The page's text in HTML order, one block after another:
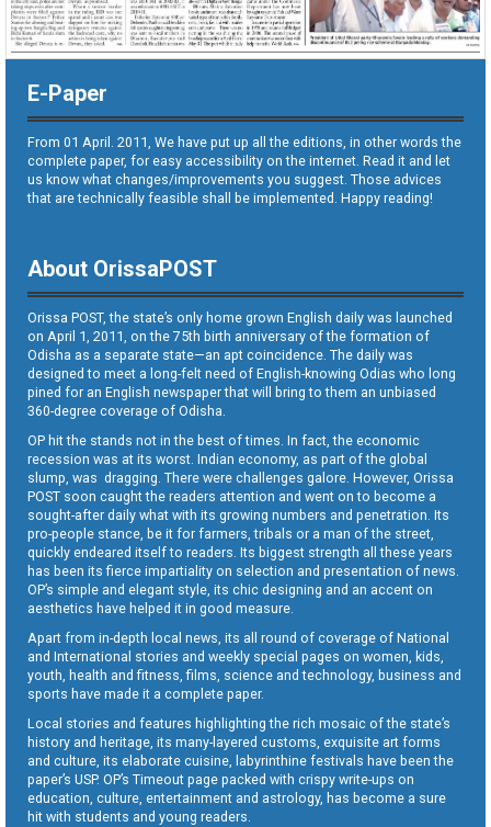
E-Paper
From 01 April. 2011, We have put up all the editions, in other words the
complete paper, for easy accessibility on the internet. Read it and let
us know what changes/improvements you suggest. Those advices
that are technically feasible shall be implemented. Happy reading!
About OrissaPOST
Orissa POST, the state’s only home grown English daily was launched
on April 1, 2011, on the 75th birth anniversary of the formation of
Odisha as a separate state—an apt coincidence. The daily was
designed to meet a long-felt need of English-knowing Odias who long
pined for an English newspaper that will bring to them an unbiased
360-degree coverage of Odisha.
OP hit the stands not in the best of times. In fact, the economic
recession was at its worst. Indian economy, as part of the global
slump, was dragging. There were challenges galore. However, Orissa
POST soon caught the readers attention and went on to become a
sought-after daily what with its growing numbers and penetration. Its
pro-people stance, be it for farmers, tribals or a man of the street,
quickly endeared itself to readers. Its biggest strength all these years
has been its fierce impartiality on selection and presentation of news.
OP’s simple and elegant style, its chic designing and an accent on
aesthetics have helped it in good measure.
Apart from in-depth local news, its all round of coverage of National
and International stories and weekly special pages on women, kids,
youth, health and fitness, films, science and technology, business and
sports have made it a complete paper.
Local stories and features highlighting the rich mosaic of the state’s
history and heritage, its many-layered customs, exquisite art forms
and culture, its elaborate cuisine, labyrinthine festivals have been the
paper’s USP. OP’s Timeout page packed with crispy write-ups on
education, culture, entertainment and astrology, has become a sure
hit with students and young readers.